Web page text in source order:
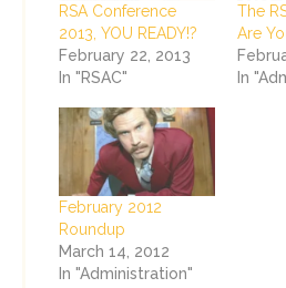
RSA Conference
2013, YOU READY!?
February 22, 2013
In "RSAC"
The
Are
In
February 2012
Roundup
March 14, 2012
In "Administration"